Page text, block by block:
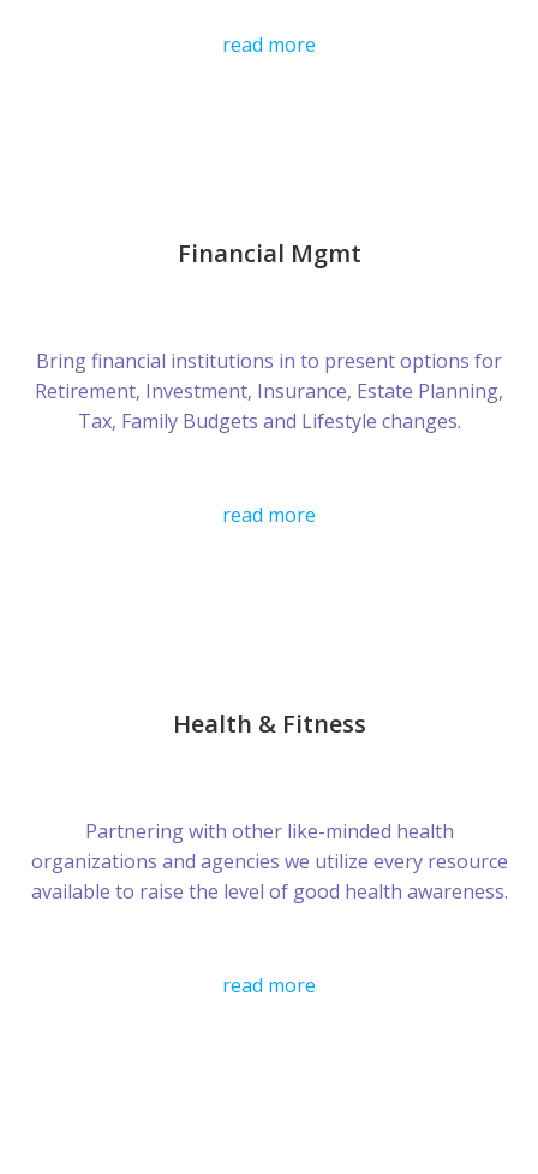
read more
Financial Mgmt
Bring financial institutions in to present options for
Retirement, Investment, Insurance, Estate Planning,
Tax, Family Budgets and Lifestyle changes.
read more
Health & Fitness
Partnering with other like-minded health
organizations and agencies we utilize every resource
available to raise the level of good health awareness.
read more